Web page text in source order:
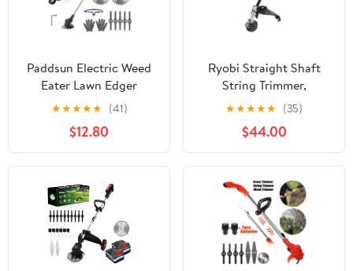
Paddsun Electric Weed
Eater Lawn Edger
Cordless Grass String
Trimmer Cutter 24V
&Battery
★★★★★ (41)
$12.80
Ryobi Straight Shaft
String Trimmer,
Attachment Capable
★★★★★ (35)
$44.00